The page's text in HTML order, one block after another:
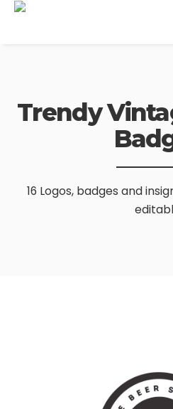
Trendy
16 Logos, badges and